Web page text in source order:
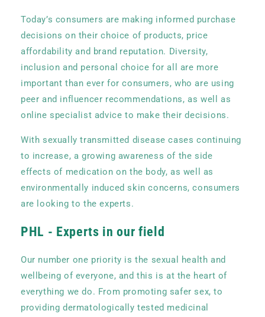
Today’s consumers are making informed purchase
decisions on their choice of products, price
affordability and brand reputation. Diversity,
inclusion and personal choice for all are more
important than ever for consumers, who are using
peer and influencer recommendations, as well as
online specialist advice to make their decisions.
With sexually transmitted disease cases continuing
to increase, a growing awareness of the side
effects of medication on the body, as well as
environmentally induced skin concerns, consumers
are looking to the experts.
PHL - Experts in our field
Our number one priority is the sexual health and
wellbeing of everyone, and this is at the heart of
everything we do. From promoting safer sex, to
providing dermatologically tested medicinal